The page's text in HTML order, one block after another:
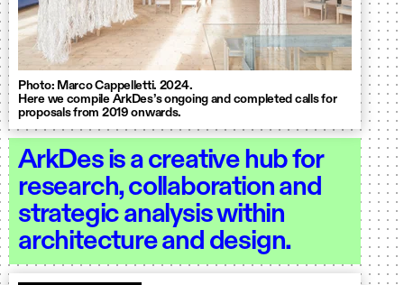
Photo: Marco Cappelletti. 2024.
Here we compile ArkDes’s ongoing and completed calls for
proposals from 2019 onwards.
ArkDes is a creative hub for
research, collaboration and
strategic analysis within
architecture and design.